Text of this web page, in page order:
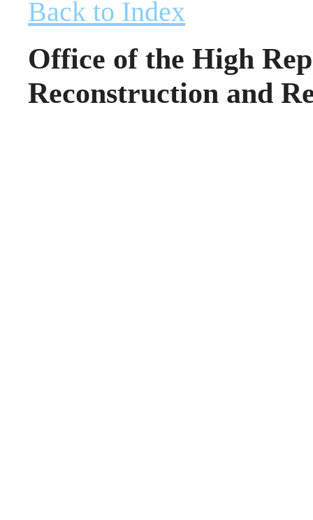
Back to Index
Office of the High
Reconstruction and